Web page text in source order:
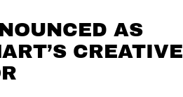
AS
CREATIVE